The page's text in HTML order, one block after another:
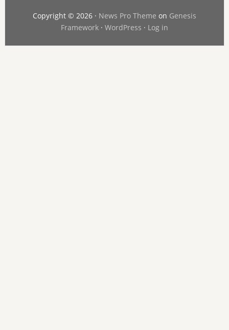
Copyright © 2026 · News Pro Theme on Genesis
Framework· WordPress · Log in